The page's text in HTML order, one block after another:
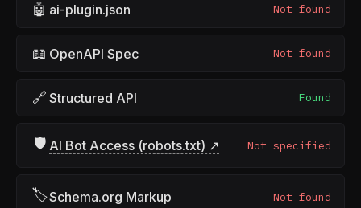
🤖 ai-plugin.json Not found
📖 OpenAPI Spec Not found
🔗 Structured API Found
🛡 AI Bot Access (robots.txt) ↗ Not specified
🏷Schema.org Markup Not found